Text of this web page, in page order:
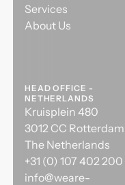
Services
About Us
HEAD OFFICE -
NETHERLANDS
Kruisplein 480
3012 CC Rotterdam
The Netherlands
+31 (0) 107 402 200
info@weare-